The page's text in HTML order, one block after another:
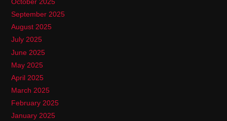
September 2025
August 2025
July 2025
June 2025
May 2025
April 2025
March 2025
February 2025
January 2025